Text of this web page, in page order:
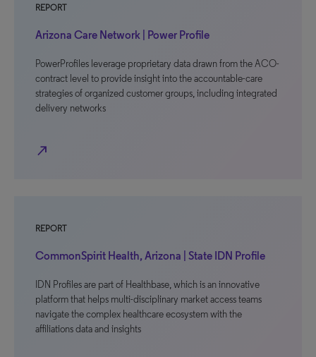
REPORT
Arizona Care Network | Power Profile
PowerProfiles leverage proprietary data drawn from the ACO-
contract level to provide insight into the accountable-care
strategies of organized customer groups, including integrated
delivery networks
north_east
REPORT
CommonSpirit Health, Arizona | State IDN Profile
IDN Profiles are part of Healthbase, which is an innovative
platform that helps multi-disciplinary market access teams
navigate the complex healthcare ecosystem with the
affiliations data and insights